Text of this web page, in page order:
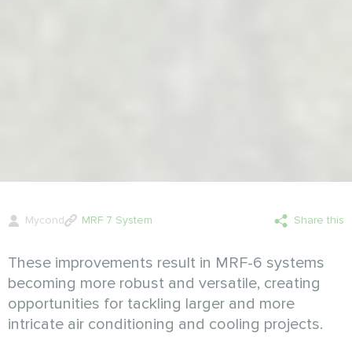
Mycond MRF 7 System Share this
These improvements result in MRF-6 systems
becoming more robust and versatile, creating
opportunities for tackling larger and more
intricate air conditioning and cooling projects.